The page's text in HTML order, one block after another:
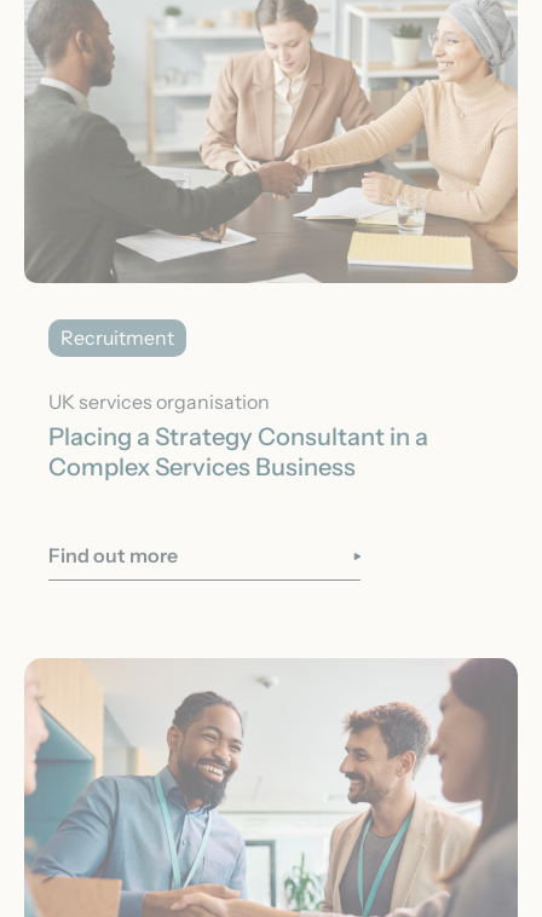
Recruitment
UK services organisation
Placing a Strategy Consultant in a
Complex Services Business
Find out more